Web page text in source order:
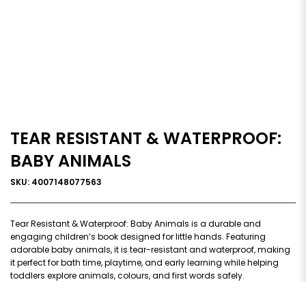
TEAR RESISTANT & WATERPROOF:
BABY ANIMALS
SKU: 4007148077563
Tear Resistant & Waterproof: Baby Animals is a durable and
engaging children’s book designed for little hands. Featuring
adorable baby animals, it is tear-resistant and waterproof, making
it perfect for bath time, playtime, and early learning while helping
toddlers explore animals, colours, and first words safely.